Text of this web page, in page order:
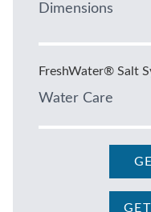
Dimensions
FreshWater® Salt
Water Care